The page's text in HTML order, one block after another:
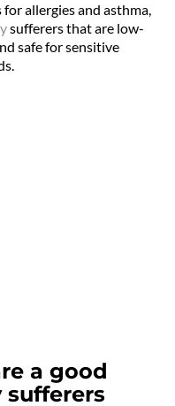
allergies and asthma,
sufferers that are low-
safe for sensitive
a good